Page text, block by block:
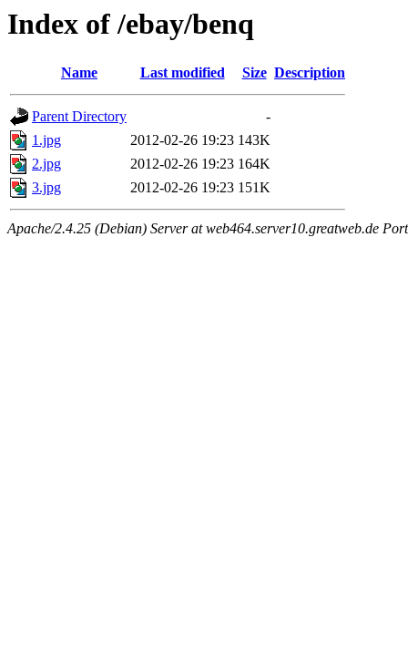
Index of /ebay/benq
Name Last modified Size Description
Parent Directory
-
1.jpg
2012-02-26 19:23 143K
2.jpg
2012-02-26 19:23 164K
3.jpg
2012-02-26 19:23 151K
Apache/2.4.25 (Debian) Server at web464.server10.greatweb.de